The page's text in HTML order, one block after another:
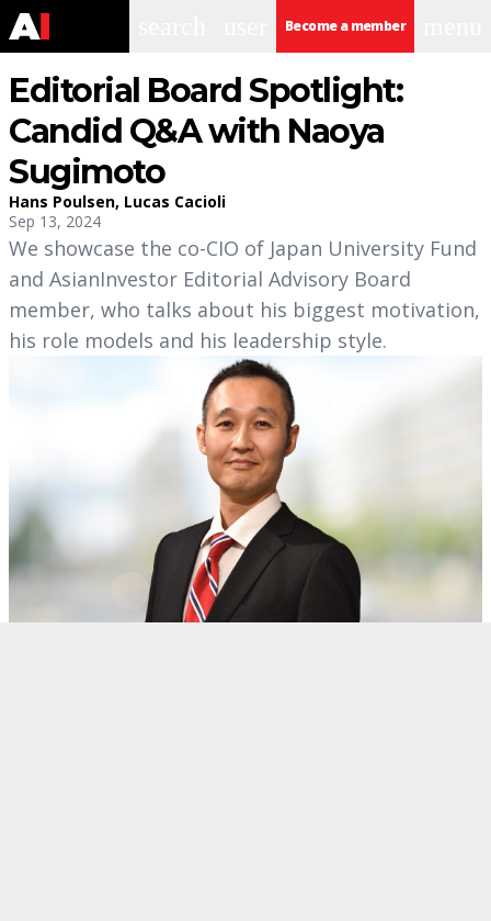
Become a member
Editorial Board Spotlight:
Candid Q&A with Naoya
Sugimoto
Hans Poulsen, Lucas Cacioli
Sep 13, 2024
We showcase the co-CIO of Japan University Fund
and AsianInvestor Editorial Advisory Board
member, who talks about his biggest motivation,
his role models and his leadership style.